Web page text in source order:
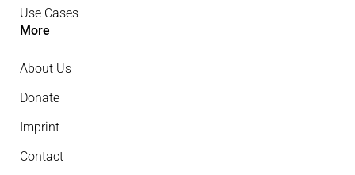
Use Cases
More
About Us
Donate
Imprint
Contact